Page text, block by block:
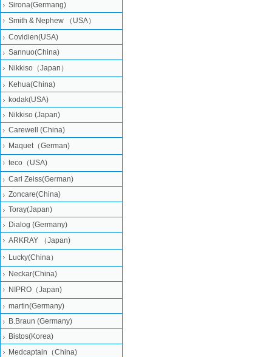
Sirona(Germang)
Smith & Nephew （USA）
Covidien(USA)
Sannuo(China)
Nikkiso（Japan）
Kehua(China)
kodak(USA)
Nikkiso (Japan)
Carewell (China)
Maquet（German)
teco（USA)
Carl Zeiss(German)
Zoncare(China)
Toray(Japan)
Dialog (Germany)
ARKRAY （Japan)
Lucky(China）
Neckar(China)
NIPRO（Japan)
martin(Germany)
B.Braun (Germany)
Bistos(Korea)
Medcaptain（China)